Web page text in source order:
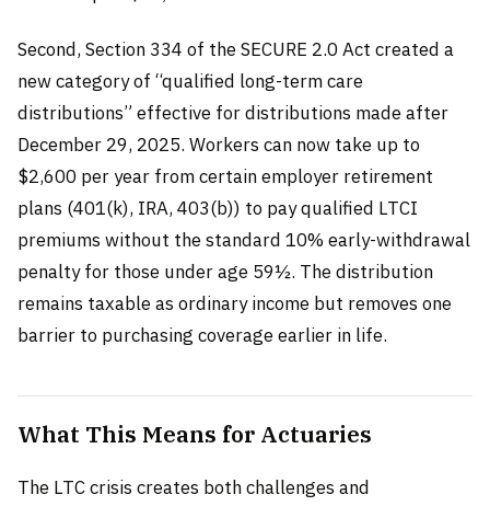
Second, Section 334 of the SECURE 2.0 Act created a
new category of “qualified long-term care
distributions” effective for distributions made after
December 29, 2025. Workers can now take up to
$2,600 per year from certain employer retirement
plans (401(k), IRA, 403(b)) to pay qualified LTCI
premiums without the standard 10% early-withdrawal
penalty for those under age 59½. The distribution
remains taxable as ordinary income but removes one
barrier to purchasing coverage earlier in life.
What This Means for Actuaries
The LTC crisis creates both challenges and